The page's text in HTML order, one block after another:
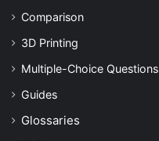
Comparison
3D Printing
Multiple-Choice Questions
Guides
Glossaries